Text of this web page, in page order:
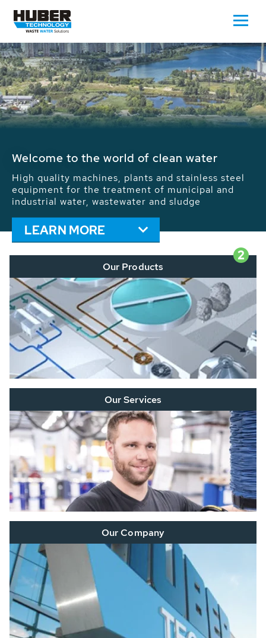
Waste Water - Process Water - Potable
We drive forward the sustainable use of water,
energy and resources: With its more than 65,000
installations worldwide HUBER applications
contribute to the solutions of the global water
problems.
LEARN MORE
2
Our Products
Our Services
Our Company